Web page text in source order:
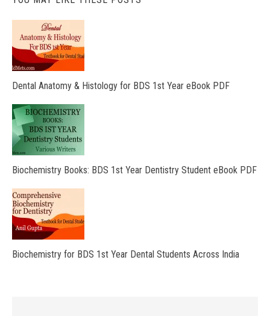
Dental Anatomy & Histology for BDS 1st Year eBook PDF
Biochemistry Books: BDS 1st Year Dentistry Student eBook PDF
Biochemistry for BDS 1st Year Dental Students Across India